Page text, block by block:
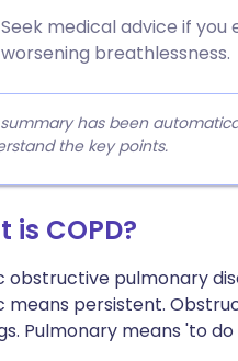
Seek medical advice if
worsening breathlessness.
summary has been
the key points.
is COPD?
obstructive pulmonary
means persistent.
Pulmonary means 'to